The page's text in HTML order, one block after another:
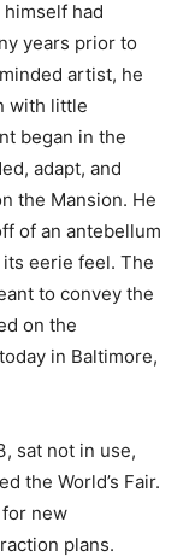
had
years prior to
artist, he
with little
began in the
adapt, and
the Mansion. He
of an antebellum
eerie feel. The
to convey the
on the
in Baltimore,
sat not in use,
the World’s Fair.
new
plans.